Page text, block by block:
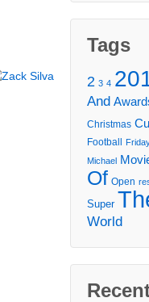
Tags
2 3 4
And
Christmas
Football
Michael
Of Open
Super
World